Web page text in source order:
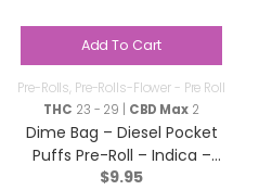
Add To Cart
Pre-Rolls, Pre-Rolls-Flower - Pre Roll
THC 23 - 29 | CBD Max2
Dime Bag – Diesel Pocket
Puffs Pre-Roll – Indica –
4×0.5g
$9.95